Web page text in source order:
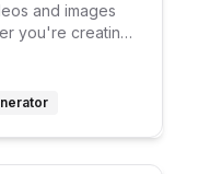
and images
you're creating